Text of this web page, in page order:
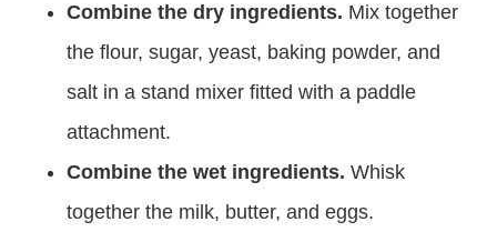
Combine the dry ingredients. Mix together
the flour, sugar, yeast, baking powder, and
salt in a stand mixer fitted with a paddle
attachment.
Combine the wet ingredients. Whisk
together the milk, butter, and eggs.